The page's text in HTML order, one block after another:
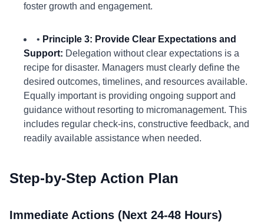
foster growth and engagement.
• Principle 3: Provide Clear Expectations and
Support: Delegation without clear expectations is a
recipe for disaster. Managers must clearly define the
desired outcomes, timelines, and resources available.
Equally important is providing ongoing support and
guidance without resorting to micromanagement. This
includes regular check-ins, constructive feedback, and
readily available assistance when needed.
Step-by-Step Action Plan
Immediate Actions (Next 24-48 Hours)